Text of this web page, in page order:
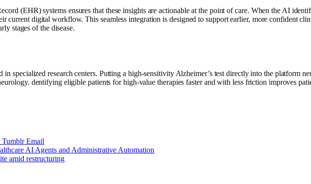
(EHR) systems ensures that these insights are actionable at the point of care. When the AI
current digital workflow. This seamless integration is designed to support earlier, more confident
stages of the disease.
in specialized research centers. Putting a high-sensitivity Alzheimer’s test directly into the platform
dentifying eligible patients for high-value therapies faster and with less friction improves
Tumblr Email
AI Agents and Administrative Automation
amid restructuring